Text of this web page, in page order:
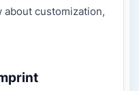
about customization,